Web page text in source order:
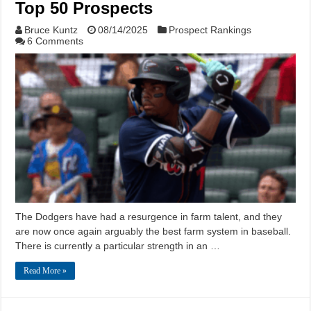
Top 50 Prospects
Bruce Kuntz 08/14/2025
Prospect Rankings
6 Comments
The Dodgers have had a resurgence in farm talent, and they
are now once again arguably the best farm system in baseball.
There is currently a particular strength in an …
Read More »